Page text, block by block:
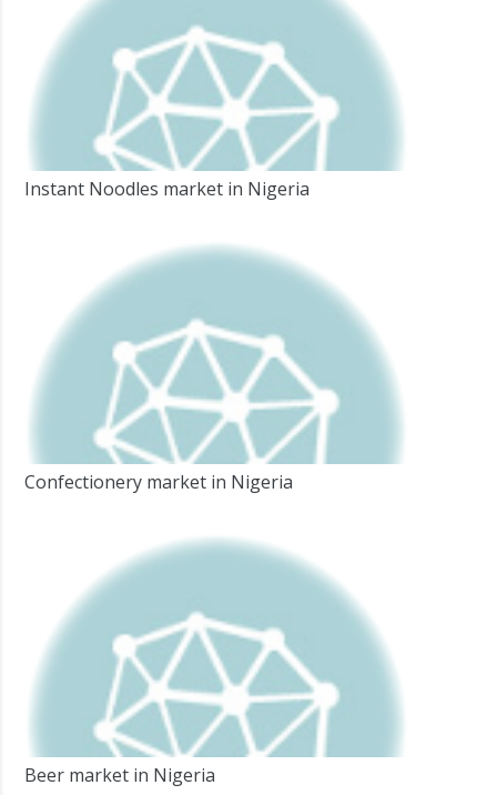
Instant Noodles market in Nigeria
Confectionery market in Nigeria
Beer market in Nigeria